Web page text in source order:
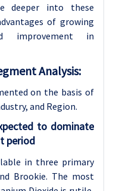
deeper into these
of growing
improvement in
Analysis:
on the basis of
and Region.
to dominate
period
in three primary
Brookie. The most